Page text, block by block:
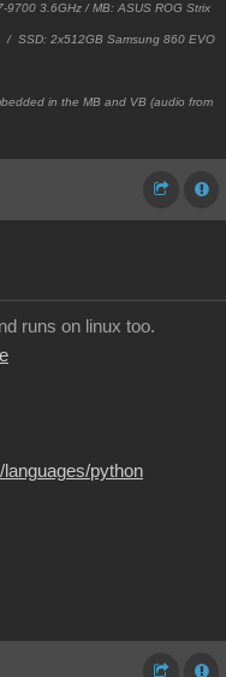
9700 3.6GHz / MB: ASUS ROG Strix
/ SSD: 2x512GB Samsung 860 EVO
in the MB and VB (audio from
runs on linux too.
python